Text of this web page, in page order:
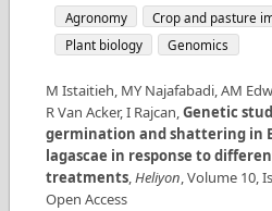
Agronomy
Crop and pasture
Plant biology
Genomics
M Istaitieh, MY Najafabadi, AM
R Van Acker, I Rajcan,Genetic
germination and shattering in
lagascae in response to
treatments,Heliyon,Volume 10,
Open Access